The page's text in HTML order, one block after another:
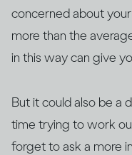
concerned about your
more than the
in this way can give
But it could also be a
time trying to work
forget to ask a more